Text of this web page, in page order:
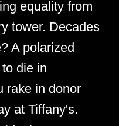
equality from
tower. Decades
A polarized
die in
rake in donor
at Tiffany's.